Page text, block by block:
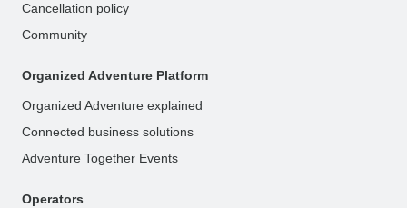
Cancellation policy
Community
Organized Adventure Platform
Organized Adventure explained
Connected business solutions
Adventure Together Events
Operators